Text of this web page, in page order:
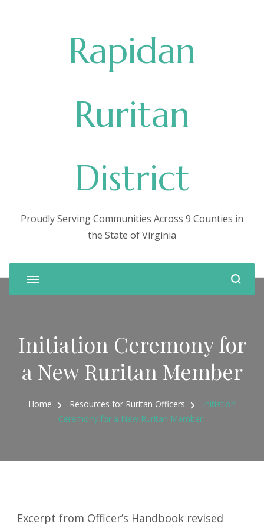
Rapidan
Ruritan
District
Proudly Serving Communities Across 9 Counties in
the State of Virginia
Initiation Ceremony for
a New Ruritan Member
Home Resources for Ruritan Officers
Initiation
Ceremony for a New Ruritan Member
Excerpt from Officer’s Handbook revised